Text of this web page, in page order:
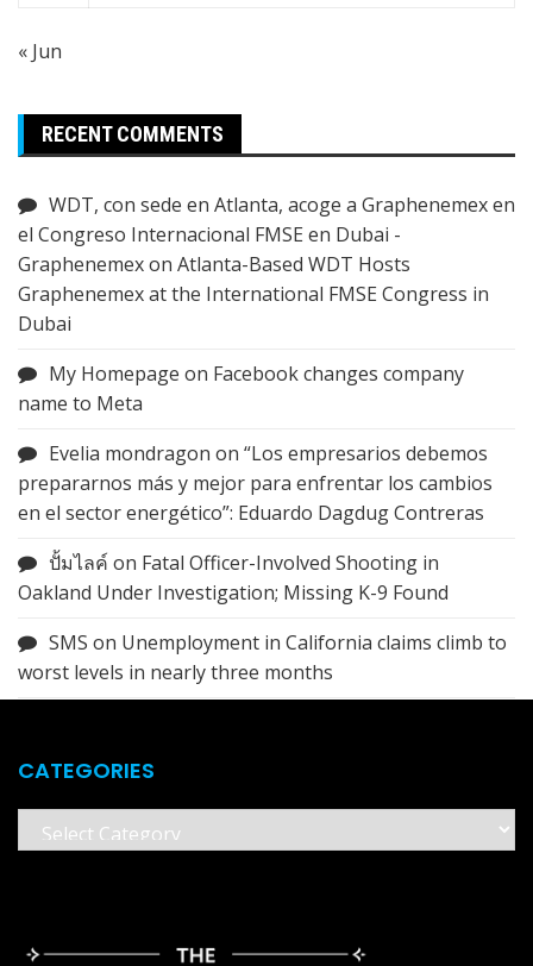
« Jun
RECENT COMMENTS
WDT, con sede en Atlanta, acoge a Graphenemex en
el Congreso Internacional FMSE en Dubai -
Graphenemexon Atlanta-Based WDT Hosts
Graphenemex at the International FMSE Congress in
Dubai
My Homepage on Facebook changes company
name to Meta
Evelia mondragon on “Los empresarios debemos
prepararnos más y mejor para enfrentar los cambios
en el sector energético”: Eduardo Dagdug Contreras
ปั้มไลค์ on Fatal Officer-Involved Shooting in
Oakland Under Investigation; Missing K-9 Found
SMS on Unemployment in California claims climb to
worst levels in nearly three months
CATEGORIES
Categories